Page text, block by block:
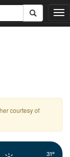
T
o
t
i
o
courtesy of
31°